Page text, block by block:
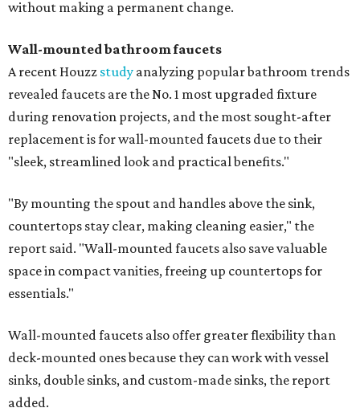
without making a permanent change.
Wall-mounted bathroom faucets
A recent Houzz study analyzing popular bathroom trends
revealed faucets are the No. 1 most upgraded fixture
during renovation projects, and the most sought-after
replacement is for wall-mounted faucets due to their
"sleek, streamlined look and practical benefits."
"By mounting the spout and handles above the sink,
countertops stay clear, making cleaning easier," the
report said. "Wall-mounted faucets also save valuable
space in compact vanities, freeing up countertops for
essentials."
Wall-mounted faucets also offer greater flexibility than
deck-mounted ones because they can work with vessel
sinks, double sinks, and custom-made sinks, the report
added.